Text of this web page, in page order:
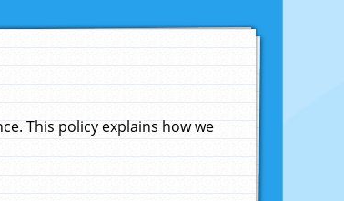
This policy explains how we